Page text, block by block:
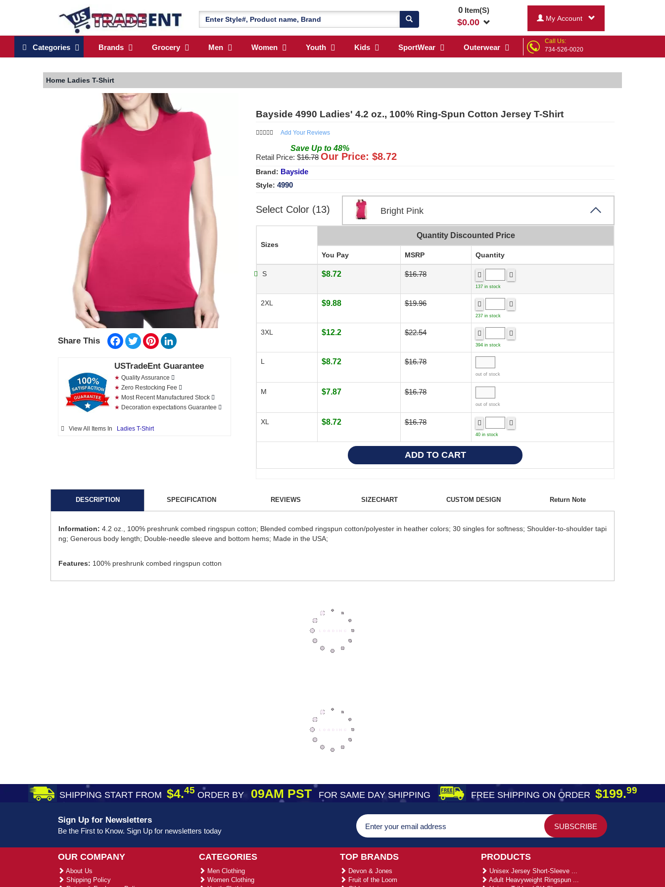
0Item(S)
$0.00 My Account
Categories Brands Grocery Men Women Youth Kids SportWear Outerwear
Call Us:
734-526-0020
Home Ladies T-Shirt
Share This Facebook
TwitterPinterest
USTradeEnt Guarantee
★ Quality Assurance
★ Zero Restocking Fee
★ Most Recent Manufactured Stock
★ Decoration expectations Guarantee
View All Items In Ladies T-Shirt
Bayside 4990 Ladies' 4.2 oz., 100% Ring-Spun Cotton Jersey T-Shirt
Add Your Reviews
Save Up to48%
Retail Price: $16.78 Our Price: $8.72
Brand: Bayside
Style: 4990
Select Color (13) Bright Pink
Sizes
Quantity Discounted Price
You Pay MSRP Quantity
S $8.72 $16.78
137 in stock
2XL $9.88 $19.96
237 in stock
3XL $12.2 $22.54
394 in stock
L $8.72 $16.78
out of stock
M $7.87 $16.78
out of stock
XL $8.72 $16.78
40 in stock
DESCRIPTION SPECIFICATION REVIEWS SIZECHART CUSTOM DESIGN Return Note
Information: 4.2 oz., 100% preshrunk combed ringspun cotton; Blended combed ringspun cotton/polyester in heather colors; 30 singles for softness; Shoulder-to-shoulder tapi
ng; Generous body length; Double-needle sleeve and bottom hems; Made in the USA;
Features: 100% preshrunk combed ringspun cotton
SHIPPING START FROM $4.45 ORDER BY09AM PST FOR SAME DAY SHIPPING FREE SHIPPING ON ORDER $199.99
Sign Up for Newsletters
Be the First to Know. Sign Up for newsletters today
OUR COMPANY
About Us
Shipping Policy
CATEGORIES
Men Clothing
Women Clothing
TOP BRANDS
Devon & Jones
Fruit of the Loom
PRODUCTS
Unisex Jersey Short-Sleeve ...
Adult Heavyweight Ringspun ...